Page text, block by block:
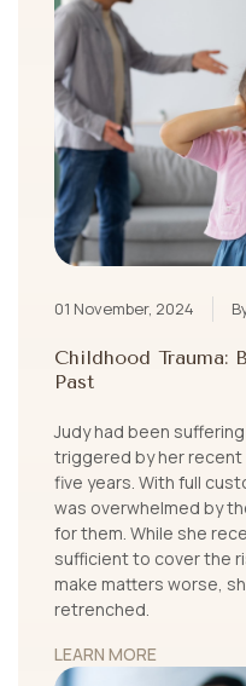
01 November, 2024
Childhood Trauma:
Past
Judy had been
triggered by her
five years. With full
was overwhelmed by
for them. While she
sufficient to cover the
make matters worse,
retrenched.
LEARN MORE